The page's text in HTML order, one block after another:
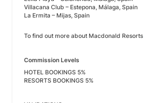
Villacana Club – Estepona, Málaga, Spain
La Ermita – Mijas, Spain
To find out more about Macdonald Resorts
Commission Levels
HOTEL BOOKINGS 5%
RESORTS BOOKINGS 5%